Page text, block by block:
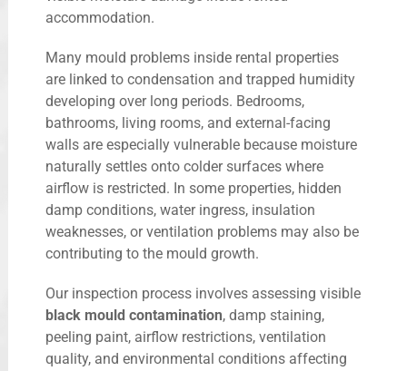
accommodation.
Many mould problems inside rental properties
are linked to condensation and trapped humidity
developing over long periods. Bedrooms,
bathrooms, living rooms, and external-facing
walls are especially vulnerable because moisture
naturally settles onto colder surfaces where
airflow is restricted. In some properties, hidden
damp conditions, water ingress, insulation
weaknesses, or ventilation problems may also be
contributing to the mould growth.
Our inspection process involves assessing visible
black mould contamination, damp staining,
peeling paint, airflow restrictions, ventilation
quality, and environmental conditions affecting